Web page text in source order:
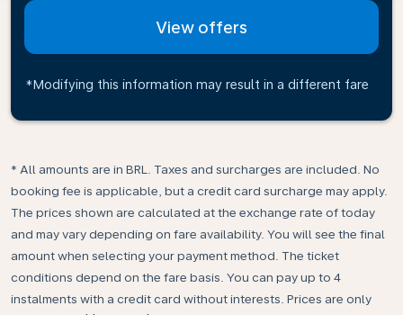
View offers
*Modifying this information may result in a different fare
* All amounts are in BRL. Taxes and surcharges are included. No
booking fee is applicable, but a credit card surcharge may apply.
The prices shown are calculated at the exchange rate of today
and may vary depending on fare availability. You will see the final
amount when selecting your payment method.​ The ticket
conditions depend on the fare basis. You can pay up to 4
instalments with a credit card without interests. Prices are only